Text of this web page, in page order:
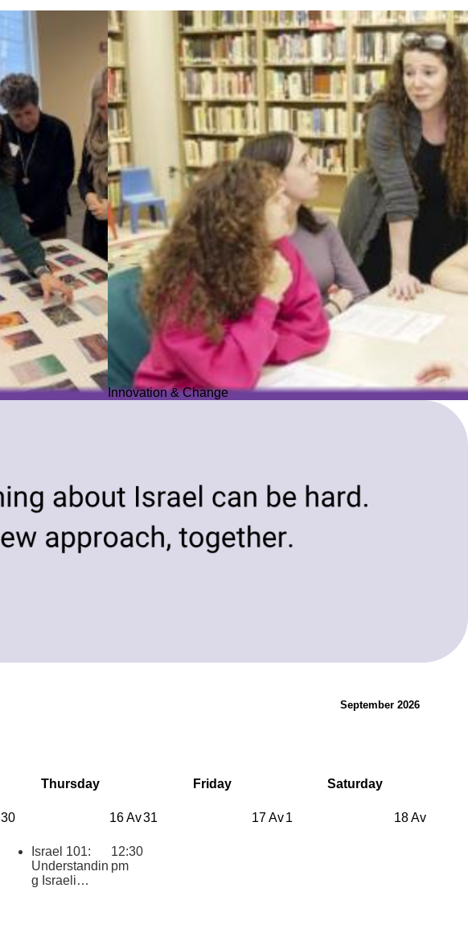
Innovation & Change
September 2026
Thursday Friday Saturday
16 Av
30
Israel 101:
Understandin
g Israeli
12:30
pm
17 Av
31 18 Av
1